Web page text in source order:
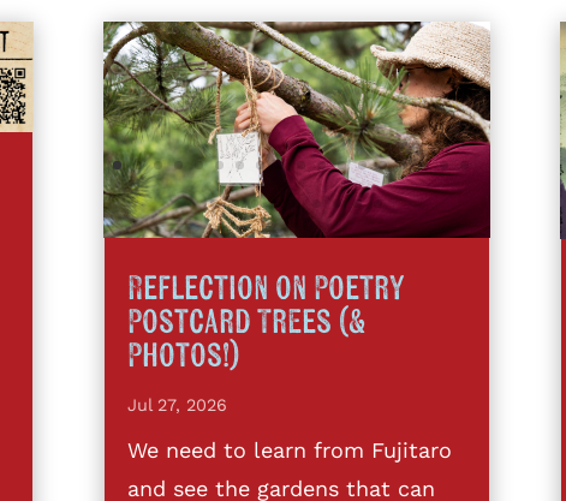
Reflection on Poetry
Postcard Trees (&
Photos!)
Jul 27, 2026
We need to learn from Fujitaro
and see the gardens that can